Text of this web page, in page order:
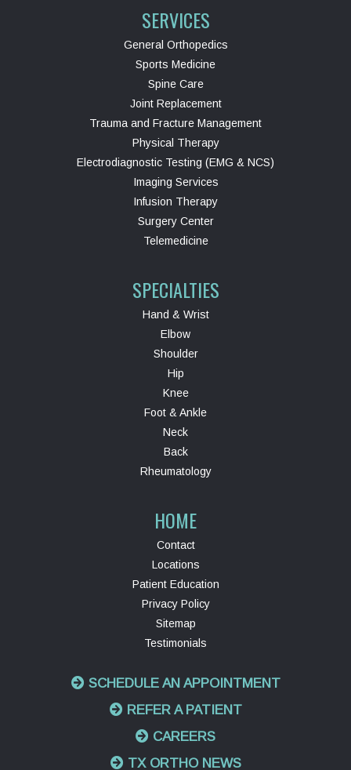
SERVICES
General Orthopedics
Sports Medicine
Spine Care
Joint Replacement
Trauma and Fracture Management
Physical Therapy
Electrodiagnostic Testing (EMG & NCS)
Imaging Services
Infusion Therapy
Surgery Center
Telemedicine
SPECIALTIES
Hand & Wrist
Elbow
Shoulder
Hip
Knee
Foot & Ankle
Neck
Back
Rheumatology
HOME
Contact
Locations
Patient Education
Privacy Policy
Sitemap
Testimonials
SCHEDULE AN APPOINTMENT
REFER A PATIENT
CAREERS
TX ORTHO NEWS